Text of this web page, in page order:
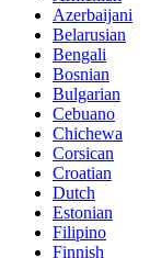
Azerbaijani
Belarusian
Bengali
Bosnian
Bulgarian
Cebuano
Chichewa
Corsican
Croatian
Dutch
Estonian
Filipino
Finnish